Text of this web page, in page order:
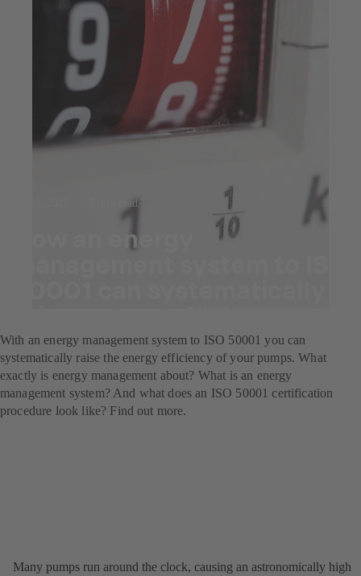
7 min read
How an energy
With an energy management system to ISO 50001 you can
systematically raise the energy efficiency of your pumps. What
exactly is energy management about? What is an energy
management system? And what does an ISO 50001 certification
procedure look like? Find out more.
Many pumps run around the clock, causing an astronomically high